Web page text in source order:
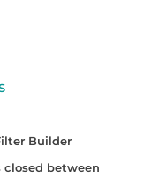
Builder
closed between